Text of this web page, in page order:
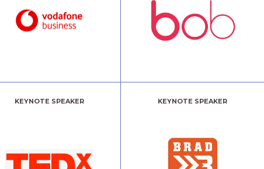
KEYNOTE SPEAKER KEYNOTE SPEAKER